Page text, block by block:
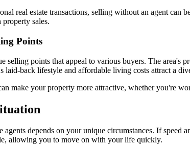
real estate transactions, selling without an agent
property sales.
Points
selling points that appeal to various buyers. The
back lifestyle and affordable living costs attract a
make your property more attractive, whether you're
agents depends on your unique circumstances. If
allowing you to move on with your life quickly.